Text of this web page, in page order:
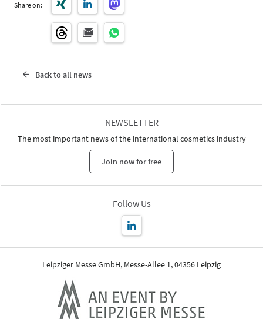
Share on:
Back to all news
NEWSLETTER
The most important news of the international cosmetics industry
Join now for free
Follow Us
Leipziger Messe GmbH, Messe-Allee 1, 04356 Leipzig